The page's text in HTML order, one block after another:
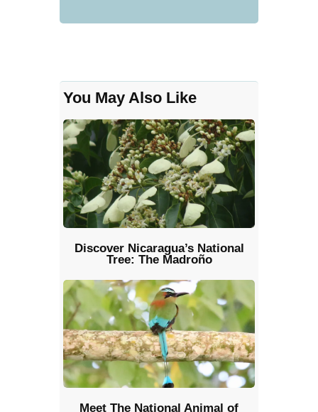
You May Also Like
Discover Nicaragua’s National
Tree: The Madroño
Meet The National Animal of